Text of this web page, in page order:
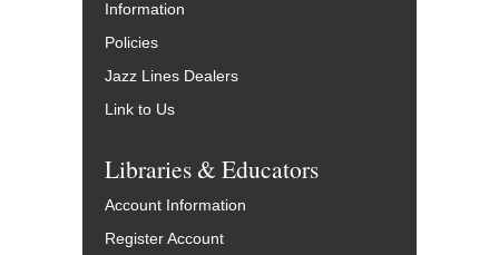
Information
Policies
Jazz Lines Dealers
Link to Us
Libraries & Educators
Account Information
Register Account